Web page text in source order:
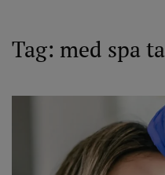
Tag: med spa